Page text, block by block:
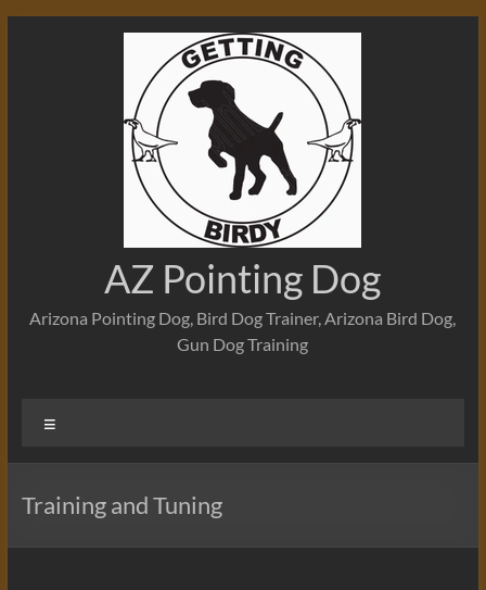
AZ Pointing Dog
Arizona Pointing Dog, Bird Dog Trainer, Arizona Bird Dog,
Gun Dog Training
Training and Tuning